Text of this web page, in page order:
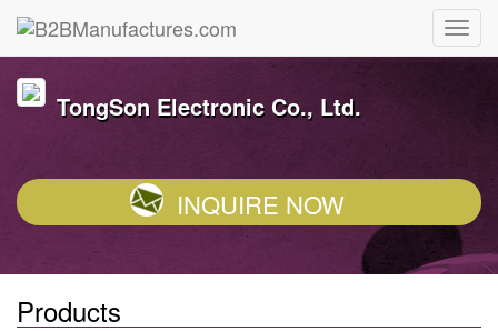
TongSon Electronic Co., Ltd.
INQUIRE NOW
Products